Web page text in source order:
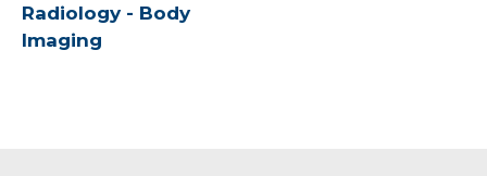
Radiology - Body
Imaging